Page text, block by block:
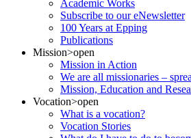
Academic Works
Subscribe to our eNewsletter
100 Years at Epping
Publications
Mission>open
Mission in Action
We are all missionaries –
Mission, Education and
Vocation>open
What is a vocation?
Vocation Stories